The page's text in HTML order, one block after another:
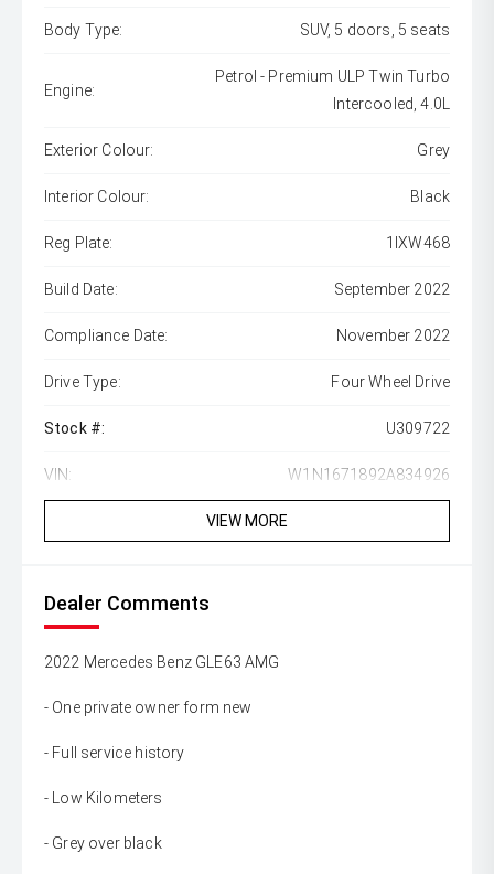
Body Type: SUV, 5 doors, 5 seats
Engine:
Petrol - Premium ULP Twin Turbo
Intercooled, 4.0L
Exterior Colour: Grey
Interior Colour: Black
Reg Plate: 1IXW468
Build Date: September 2022
Compliance Date: November 2022
Drive Type: Four Wheel Drive
Stock #: U309722
VIN: W1N1671892A834926
VIEW MORE
Dealer Comments
2022 Mercedes Benz GLE63 AMG
- One private owner form new
- Full service history
- Low Kilometers
- Grey over black